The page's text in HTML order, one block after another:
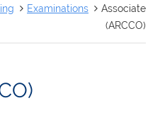
Examinations
Associate
(ARCCO)